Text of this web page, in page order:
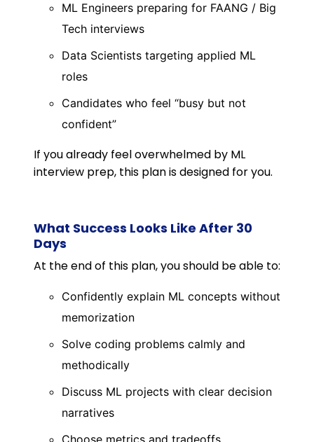
ML Engineers preparing for FAANG / Big
Tech interviews
Data Scientists targeting applied ML
roles
Candidates who feel “busy but not
confident”
If you already feel overwhelmed by ML
interview prep, this plan is designed for you.
What Success Looks Like After 30
Days
At the end of this plan, you should be able to:
Confidently explain ML concepts without
memorization
Solve coding problems calmly and
methodically
Discuss ML projects with clear decision
narratives
Choose metrics and tradeoffs